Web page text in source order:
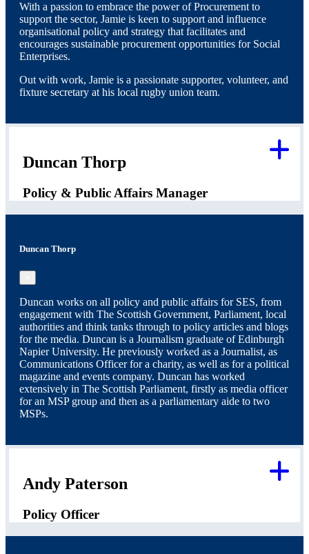
With a passion to embrace the power of Procurement to
support the sector, Jamie is keen to support and influence
organisational policy and strategy that facilitates and
encourages sustainable procurement opportunities for Social
Enterprises.
Out with work, Jamie is a passionate supporter, volunteer, and
fixture secretary at his local rugby union team.
Duncan Thorp
Policy & Public Affairs Manager
Duncan Thorp
Duncan works on all policy and public affairs for SES, from
engagement with The Scottish Government, Parliament, local
authorities and think tanks through to policy articles and blogs
for the media. Duncan is a Journalism graduate of Edinburgh
Napier University. He previously worked as a Journalist, as
Communications Officer for a charity, as well as for a political
magazine and events company. Duncan has worked
extensively in The Scottish Parliament, firstly as media officer
for an MSP group and then as a parliamentary aide to two
MSPs.
Andy Paterson
Policy Officer